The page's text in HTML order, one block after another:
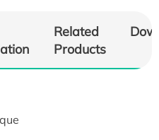
Related
Products